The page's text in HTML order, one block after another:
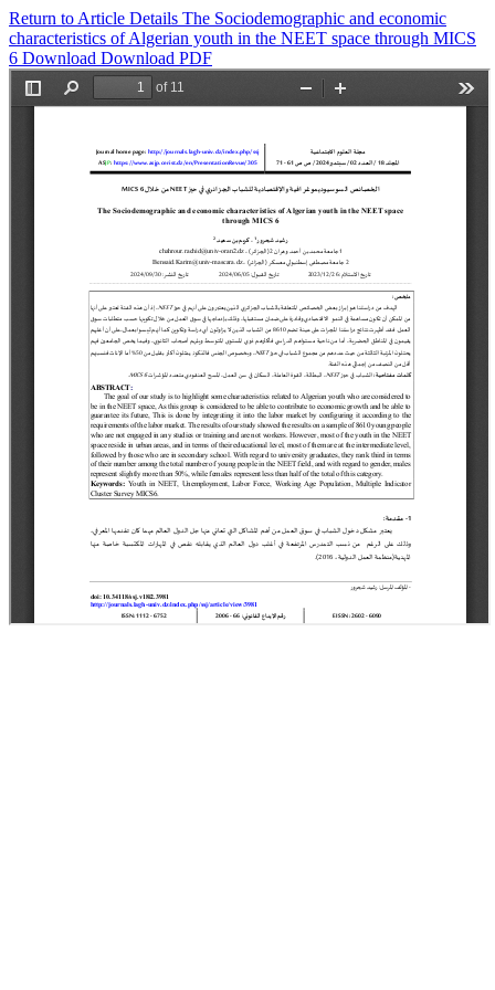
Return to Article Details The Sociodemographic and economic
characteristics of Algerian youth in the NEET space through MICS
6 Download Download PDF